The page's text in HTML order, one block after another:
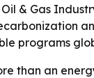
& Gas
programs
than an